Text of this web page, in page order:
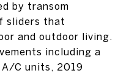
by transom
sliders that
and outdoor living.
including a
C units, 2019